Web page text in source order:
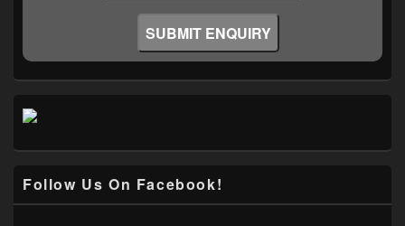
Follow Us On Facebook!